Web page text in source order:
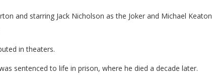
and starring Jack Nicholson as the Joker and Michael Keaton
in theaters.
sentenced to life in prison, where he died a decade later.